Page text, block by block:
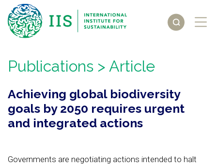
Publications > Article
Achieving global biodiversity
goals by 2050 requires urgent
and integrated actions
Governments are negotiating actions intended to halt